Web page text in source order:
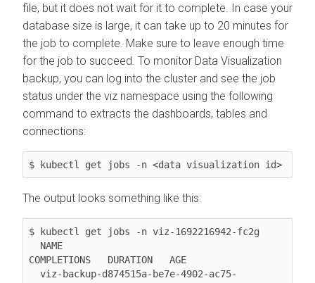
file, but it does not wait for it to complete. In case your
database size is large, it can take up to 20 minutes for
the job to complete. Make sure to leave enough time
for the job to succeed. To monitor Data Visualization
backup, you can log into the cluster and see the job
status under the viz namespace using the following
command to extracts the dashboards, tables and
connections:
The output looks something like this:
$ kubectl get jobs -n viz-1692216942-fc2g
COMPLETIONS   DURATION   AGE